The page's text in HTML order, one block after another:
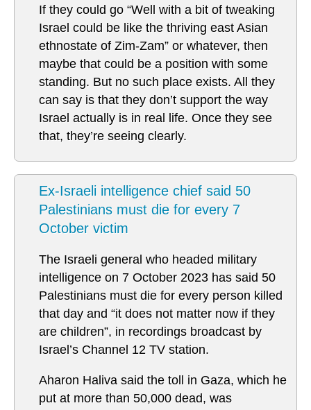
If they could go “Well with a bit of tweaking
Israel could be like the thriving east Asian
ethnostate of Zim-Zam” or whatever, then
maybe that could be a position with some
standing. But no such place exists. All they
can say is that they don’t support the way
Israel actually is in real life. Once they see
that, they’re seeing clearly.
Ex-Israeli intelligence chief said 50
Palestinians must die for every 7
October victim
The Israeli general who headed military
intelligence on 7 October 2023 has said 50
Palestinians must die for every person killed
that day and “it does not matter now if they
are children”, in recordings broadcast by
Israel’s Channel 12 TV station.
Aharon Haliva said the toll in Gaza, which he
put at more than 50,000 dead, was